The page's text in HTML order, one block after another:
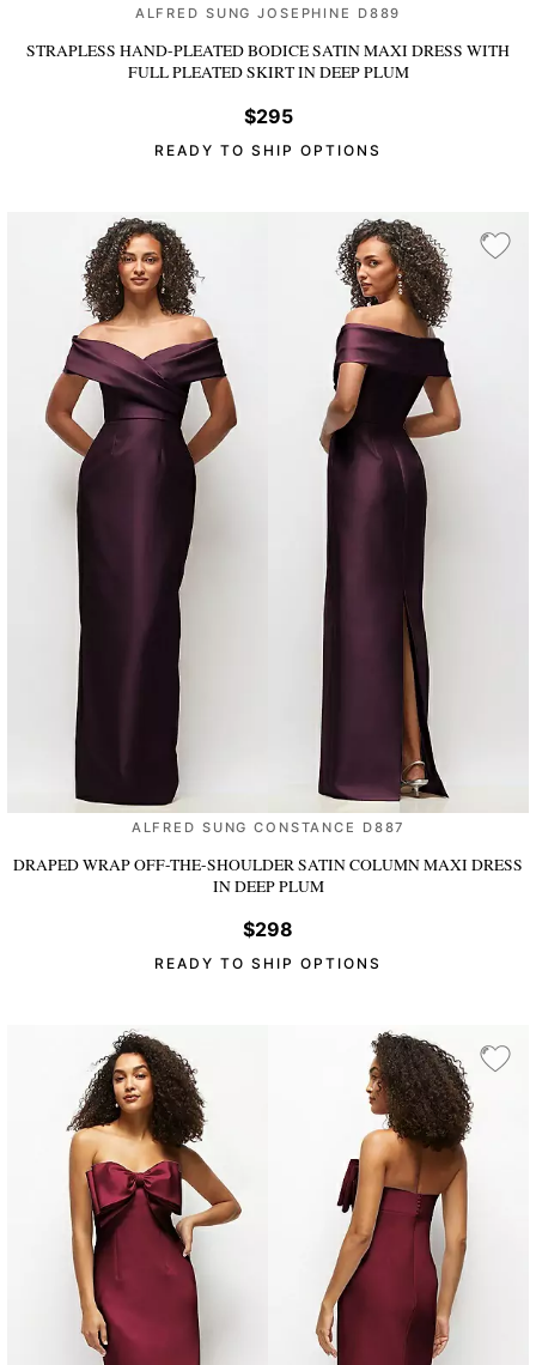
ALFRED SUNG JOSEPHINE D889
STRAPLESS HAND-PLEATED BODICE SATIN MAXI DRESS WITH
FULL PLEATED SKIRTIN DEEP PLUM
$295
READY TO SHIP OPTIONS
ALFRED SUNG CONSTANCE D887
DRAPED WRAP OFF-THE-SHOULDER SATIN COLUMN MAXI DRESS
IN DEEP PLUM
$298
READY TO SHIP OPTIONS